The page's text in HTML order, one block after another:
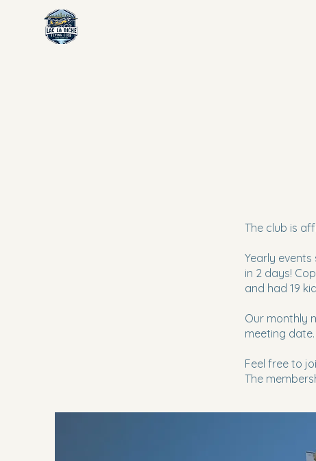
The club is
Yearly
in 2 days!
and had 19
Our monthly
meeting date.
Feel free to
The